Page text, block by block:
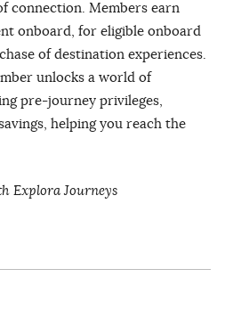
connection. Members earn
onboard, for eligible onboard
of destination experiences.
unlocks a world of
pre-journey privileges,
helping you reach the
Explora Journeys